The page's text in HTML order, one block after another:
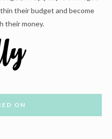
their budget and become
their money.
ON